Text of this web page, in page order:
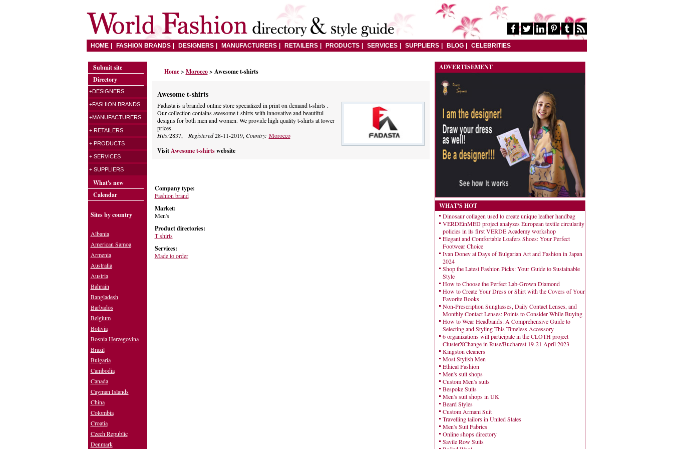
HOME FASHION BRANDS DESIGNERS MANUFACTURERS RETAILERS PRODUCTS SERVICES SUPPLIERS BLOG CELEBRITIES
Home> Morocco > Awesome t-shirts
Awesome t-shirts
Fadasta is a branded online store specialized in print on demand t-shirts .
Our collection contains awesome t-shirts with innovative and beautiful
designs for both men and women. We provide high quality t-shirts at lower
prices.
Hits:2837, Registered28-11-2019, Country: Morocco
Visit Awesome t-shirtswebsite
Company type:
Fashion brand
Market:
Men's
Product directories:
T shirts
Services:
Made to order
ADVERTISEMENT
WHAT'S HOT
Dinosaur collagen used to create unique leather handbag
VERDEinMED project analyzes European textile circularity
policies in its first VERDE Academy workshop
Elegant and Comfortable Loafers Shoes: Your Perfect
Footwear Choice
Ivan Donev at Days of Bulgarian Art and Fashion in Japan
2024
Shop the Latest Fashion Picks: Your Guide to Sustainable
Style
How to Choose the Perfect Lab-Grown Diamond
How to Create Your Dress or Shirt with the Covers of Your
Favorite Books
Non-Prescription Sunglasses, Daily Contact Lenses, and
Monthly Contact Lenses: Points to Consider While Buying
How to Wear Headbands: A Comprehensive Guide to
Selecting and Styling This Timeless Accessory
6 organizations will participate in the CLOTH project
ClusterXChange in Ruse/Bucharest 19-21 April 2023
Kingston cleaners
Most Stylish Men
Ethical Fashion
Men's suit shops
Custom Men's suits
Bespoke Suits
Men's suit shops in UK
Beard Styles
Custom Armani Suit
Travelling tailors in United States
Men's Suit Fabrics
Online shops directory
Savile Row Suits
Submit site
Directory
+DESIGNERS
+FASHION BRANDS
+MANUFACTURERS
+ RETAILERS
+ PRODUCTS
+ SERVICES
+ SUPPLIERS
What's new
Calendar
Sites by country
Albania
American Samoa
Armenia
Australia
Austria
Bahrain
Bangladesh
Barbados
Belgium
Bolivia
Bosnia Herzegovina
Brazil
Bulgaria
Cambodia
Canada
Cayman Islands
China
Colombia
Croatia
Czech Republic
Denmark